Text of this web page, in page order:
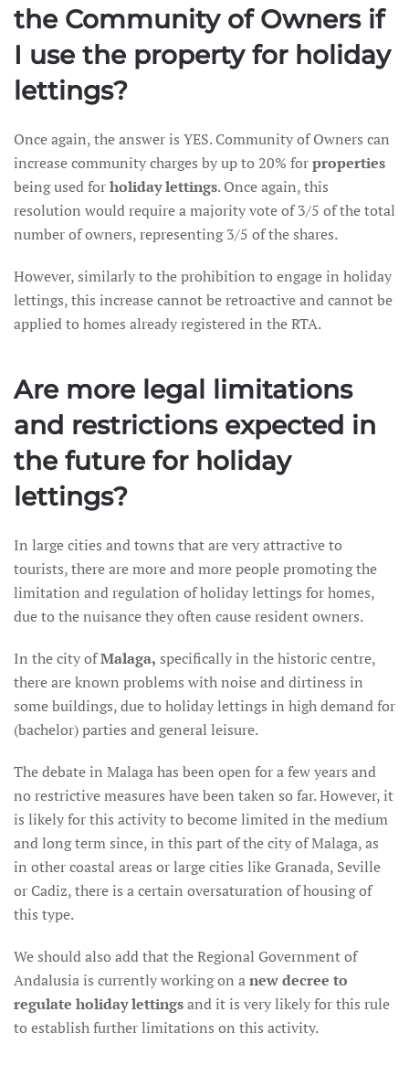
the Community of Owners if
I use the property for holiday
lettings?
Once again, the answer is YES. Community of Owners can
increase community charges by up to 20% forproperties
being used forholiday lettings. Once again, this
resolution would require a majority vote of 3/5 of the total
number of owners, representing 3/5 of the shares.
However, similarly to the prohibition to engage in holiday
lettings, this increase cannot be retroactive and cannot be
applied to homes already registered in the RTA.
Are more legal limitations
and restrictions expected in
the future for holiday
lettings?
In large cities and towns that are very attractive to
tourists, there are more and more people promoting the
limitation and regulation of holiday lettings for homes,
due to the nuisance they often cause resident owners.
In the city ofMalaga, specifically in the historic centre,
there are known problems with noise and dirtiness in
some buildings, due to holiday lettings in high demand for
(bachelor) parties and general leisure.
The debate in Malaga has been open for a few years and
no restrictive measures have been taken so far. However, it
is likely for this activity to become limited in the medium
and long term since, in this part of the city of Malaga, as
in other coastal areas or large cities like Granada, Seville
or Cadiz, there is a certain oversaturation of housing of
this type.
We should also add that the Regional Government of
Andalusia is currently working on anew decree to
regulate holiday lettingsand it is very likely for this rule
to establish further limitations on this activity.